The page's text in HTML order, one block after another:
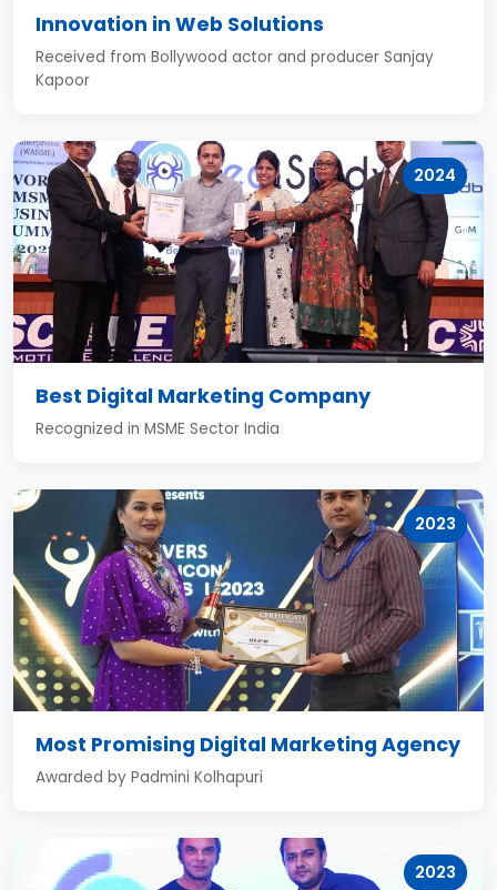
Innovation in Web Solutions
Received from Bollywood actor and producer Sanjay
Kapoor
2024
Best Digital Marketing Company
Recognized in MSME Sector India
2023
Most Promising Digital Marketing Agency
Awarded by Padmini Kolhapuri
2023